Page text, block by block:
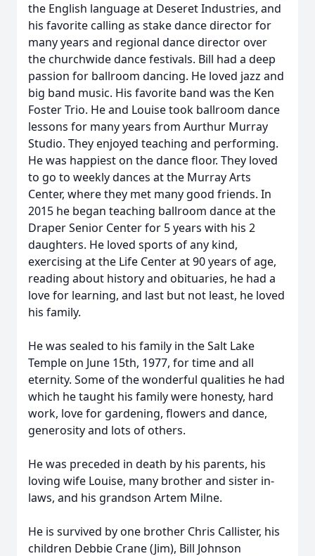
the English language at Deseret Industries, and
his favorite calling as stake dance director for
many years and regional dance director over
the churchwide dance festivals. Bill had a deep
passion for ballroom dancing. He loved jazz and
big band music. His favorite band was the Ken
Foster Trio. He and Louise took ballroom dance
lessons for many years from Aurthur Murray
Studio. They enjoyed teaching and performing.
He was happiest on the dance floor. They loved
to go to weekly dances at the Murray Arts
Center, where they met many good friends. In
2015 he began teaching ballroom dance at the
Draper Senior Center for 5 years with his 2
daughters. He loved sports of any kind,
exercising at the Life Center at 90 years of age,
reading about history and obituaries, he had a
love for learning, and last but not least, he loved
his family.
He was sealed to his family in the Salt Lake
Temple on June 15th, 1977, for time and all
eternity. Some of the wonderful qualities he had
which he taught his family were honesty, hard
work, love for gardening, flowers and dance,
generosity and lots of others.
He was preceded in death by his parents, his
loving wife Louise, many brother and sister in-
laws, and his grandson Artem Milne.
He is survived by one brother Chris Callister, his
children Debbie Crane (Jim), Bill Johnson